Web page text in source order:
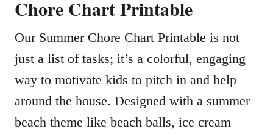
Chore Chart Printable
Our Summer Chore Chart Printable is not
just a list of tasks; it’s a colorful, engaging
way to motivate kids to pitch in and help
around the house. Designed with a summer
beach theme like beach balls, ice cream